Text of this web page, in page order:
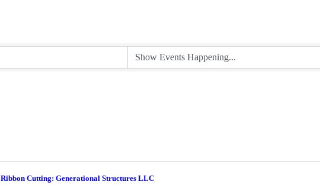
Ribbon Cutting: Generational Structures LLC